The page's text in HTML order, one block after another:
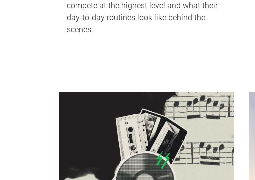
compete at the highest level and what their
day‑to‑day routines look like behind the
scenes.